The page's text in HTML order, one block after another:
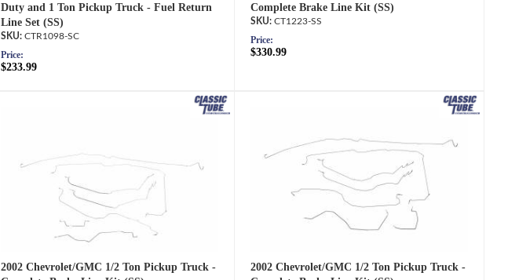
Duty and 1 Ton Pickup Truck - Fuel Return
Line Set (SS)
CTR1098-SC
Price:
$233.99
Complete Brake Line Kit (SS)
CT1223-SS
Price:
$330.99
2002 Chevrolet/GMC 1/2 Ton Pickup Truck -
2002 Chevrolet/GMC 1/2 Ton Pickup Truck -